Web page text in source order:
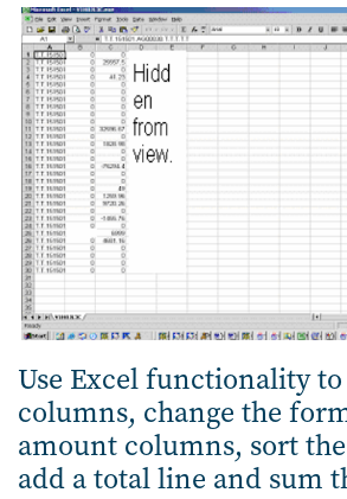
Use Excel functionality
columns, change the
amount columns, sort
add a total line and sum